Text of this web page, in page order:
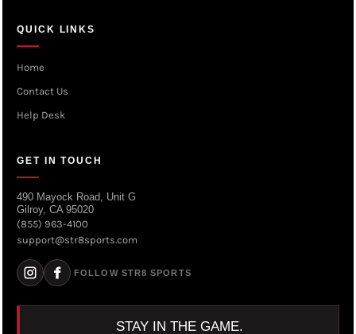
QUICK LINKS
Home
Contact Us
Help Desk
GET IN TOUCH
490 Mayock Road, Unit G
Gilroy, CA 95020
(855) 963-4100
support@str8sports.com
FOLLOW STR8 SPORTS
STAY IN THE GAME.